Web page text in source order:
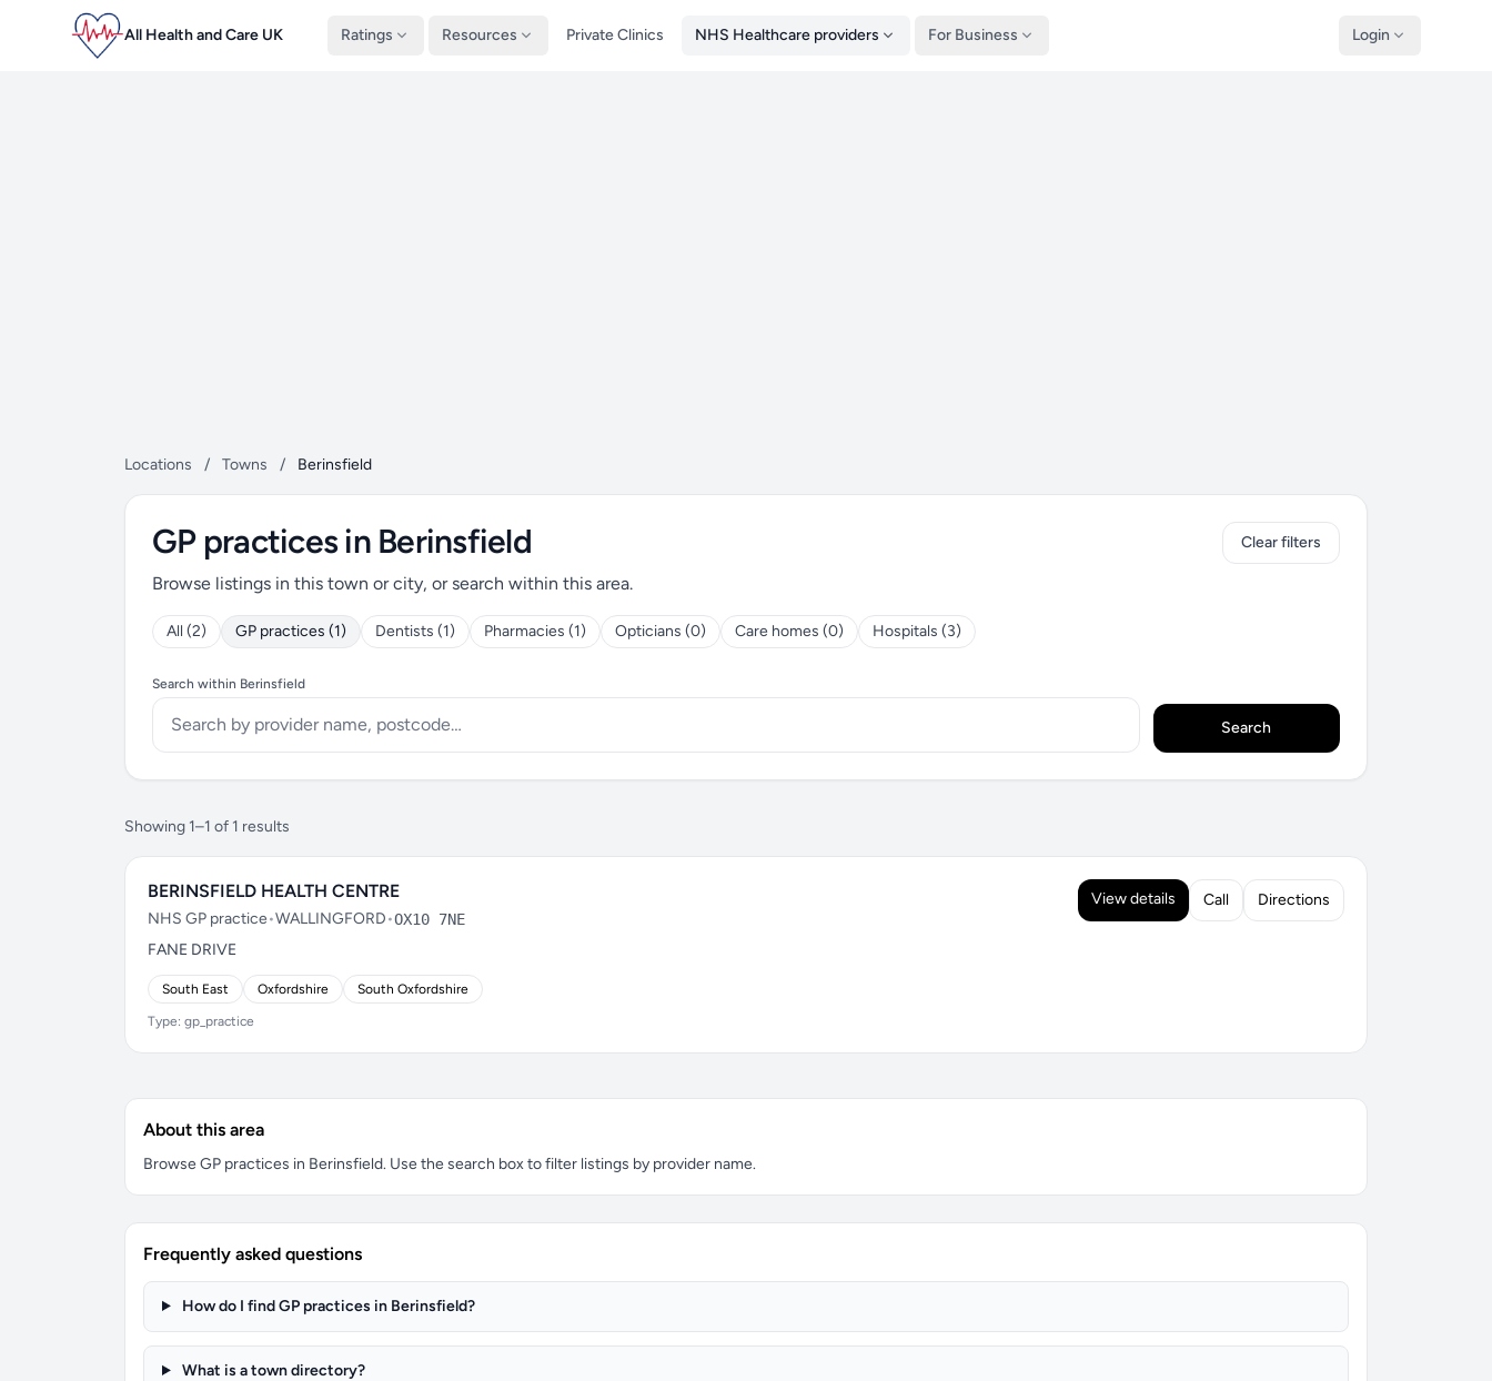
All Health and Care UK Ratings Resources Private Clinics NHS Healthcare providers For Business Login
Locations / Towns / Berinsfield
GP practices in Berinsfield
Browse listings in this town or city, or search within this area.
All (2) GP practices (1) Dentists (1) Pharmacies (1) Opticians (0) Care homes (0) Hospitals (3)
Clear filters
Search within Berinsfield
Search
Showing 1–1 of 1 results
BERINSFIELD HEALTH CENTRE
NHS GP practice•WALLINGFORD•OX10 7NE
FANE DRIVE
South East Oxfordshire South Oxfordshire
Type: gp_practice
View details Call Directions
About this area
Browse GP practices in Berinsfield. Use the search box to filter listings by provider name.
Frequently asked questions
How do I find GP practices in Berinsfield?
What is a town directory?